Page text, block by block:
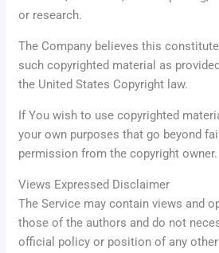
or research.
The Company believes this
such copyrighted material as
the United States Copyright law.
If You wish to use copyrighted
your own purposes that go beyond
permission from the copyright owner.
Views Expressed Disclaimer
The Service may contain views and
those of the authors and do not
official policy or position of any other